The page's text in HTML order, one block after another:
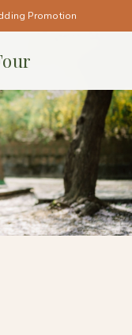
Promotion